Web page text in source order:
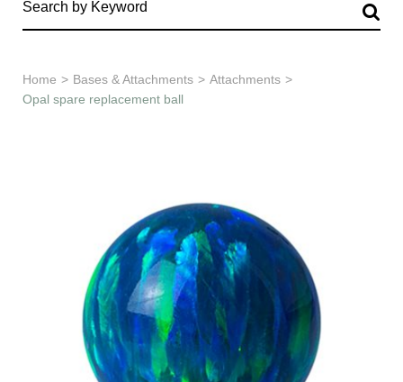
Browse Collection
Home > Bases & Attachments > Attachments >
Opal spare replacement ball